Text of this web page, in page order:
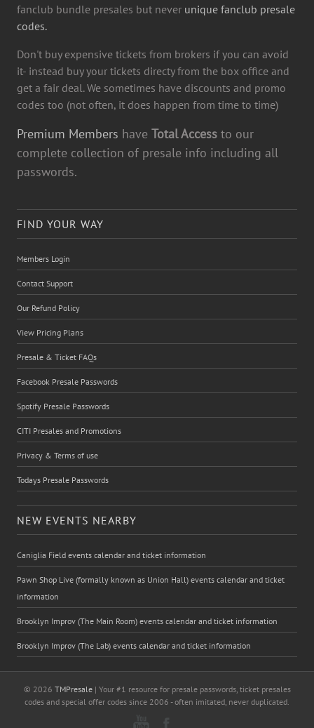
fanclub bundle presales but never unique fanclub presale
codes.
Don't buy expensive tickets from brokers if you can avoid
it- instead buy your tickets directy from the box office and
get a fair deal. We sometimes have discounts and promo
codes too (not often, it does happen from time to time)
Premium Members have Total Access to our
complete collection of presale info including all
passwords.
FIND YOUR WAY
Members Login
Contact Support
Our Refund Policy
View Pricing Plans
Presale & Ticket FAQs
Facebook Presale Passwords
Spotify Presale Passwords
CITI Presales and Promotions
Privacy & Terms of use
Todays Presale Passwords
NEW EVENTS NEARBY
Caniglia Field events calendar and ticket information
Pawn Shop Live (formally known as Union Hall) events calendar and ticket
information
Brooklyn Improv (The Main Room) events calendar and ticket information
Brooklyn Improv (The Lab) events calendar and ticket information
© 2026 TMPresale| Your #1 resource for presale passwords, ticket presales
codes and special offer codes since 2006 - often imitated, never duplicated.